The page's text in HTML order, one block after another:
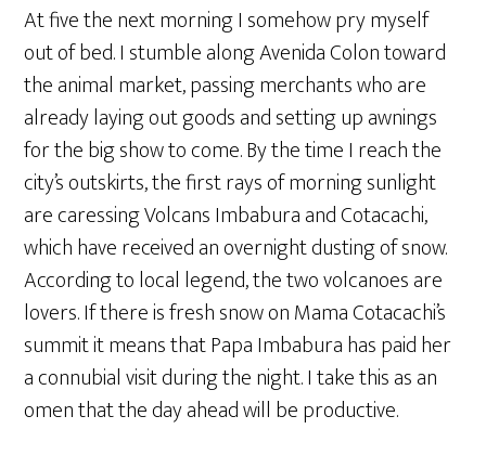
At five the next morning I somehow pry myself
out of bed. I stumble along Avenida Colon toward
the animal market, passing merchants who are
already laying out goods and setting up awnings
for the big show to come. By the time I reach the
city’s outskirts, the first rays of morning sunlight
are caressing Volcans Imbabura and Cotacachi,
which have received an overnight dusting of snow.
According to local legend, the two volcanoes are
lovers. If there is fresh snow on Mama Cotacachi’s
summit it means that Papa Imbabura has paid her
a connubial visit during the night. I take this as an
omen that the day ahead will be productive.